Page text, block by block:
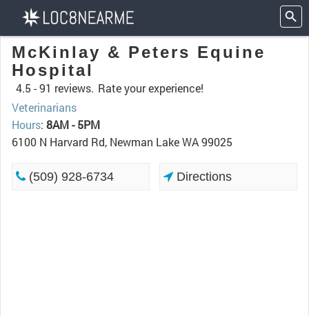
McKinlay & Peters Equine
Hospital
4.5 -91 reviews. Rate your experience!
Veterinarians
Hours: 8AM - 5PM
6100 N Harvard Rd, Newman Lake WA 99025
(509) 928-6734 Directions